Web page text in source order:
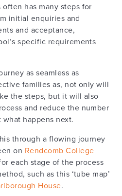
has many steps for
initial enquiries and
and acceptance,
specific requirements
as seamless as
families as, not only will
the steps, but it will also
and reduce the number
happens next.
through a flowing journey
on Rendcomb College
each stage of the process
such as this ‘tube map’
House.